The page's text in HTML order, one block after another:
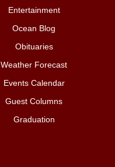
Entertainment
Ocean Blog
Obituaries
Weather Forecast
Events Calendar
Guest Columns
Graduation